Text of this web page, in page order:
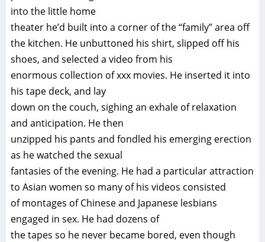
into the little home
theater he’d built into a corner of the “family” area off
the kitchen. He unbuttoned his shirt, slipped off his
shoes, and selected a video from his
enormous collection of xxx movies. He inserted it into
his tape deck, and lay
down on the couch, sighing an exhale of relaxation
and anticipation. He then
unzipped his pants and fondled his emerging erection
as he watched the sexual
fantasies of the evening. He had a particular attraction
to Asian women so many of his videos consisted
of montages of Chinese and Japanese lesbians
engaged in sex. He had dozens of
the tapes so he never became bored, even though